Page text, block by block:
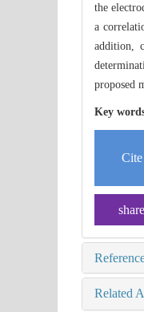
the
a
addition,
proposed
Key
Related